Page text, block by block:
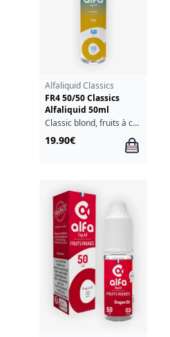
Alfaliquid Classics
FR4 50/50 Classics
Alfaliquid 50ml
Classic blond, fruits à coque
19.90€